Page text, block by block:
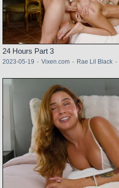
24 Hours Part 3
2023-05-19 · Vixen.com · Rae Lil Black ·